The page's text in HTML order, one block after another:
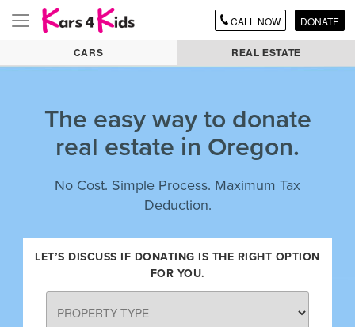
Toggle
CALL NOW DONATE
CARS REAL ESTATE
The easy way to donate
real estate in Oregon.
No Cost. Simple Process. Maximum Tax
Deduction.
LET’S DISCUSS IF DONATING IS THE RIGHT OPTION
FOR YOU.
PROPERTY TYPE